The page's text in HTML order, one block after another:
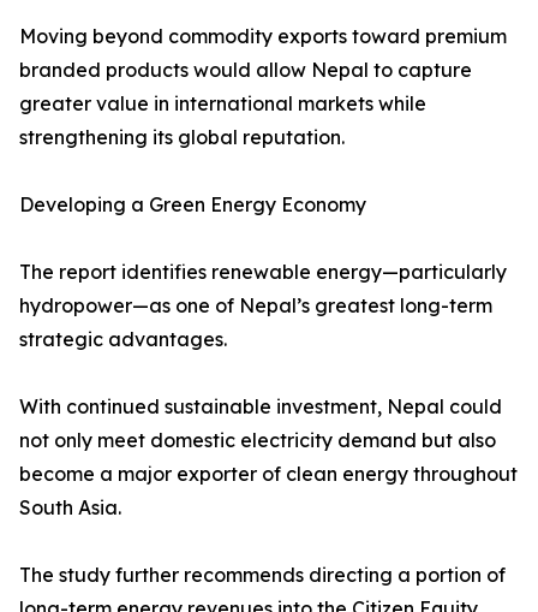
Moving beyond commodity exports toward premium
branded products would allow Nepal to capture
greater value in international markets while
strengthening its global reputation.
Developing a Green Energy Economy
The report identifies renewable energy—particularly
hydropower—as one of Nepal’s greatest long-term
strategic advantages.
With continued sustainable investment, Nepal could
not only meet domestic electricity demand but also
become a major exporter of clean energy throughout
South Asia.
The study further recommends directing a portion of